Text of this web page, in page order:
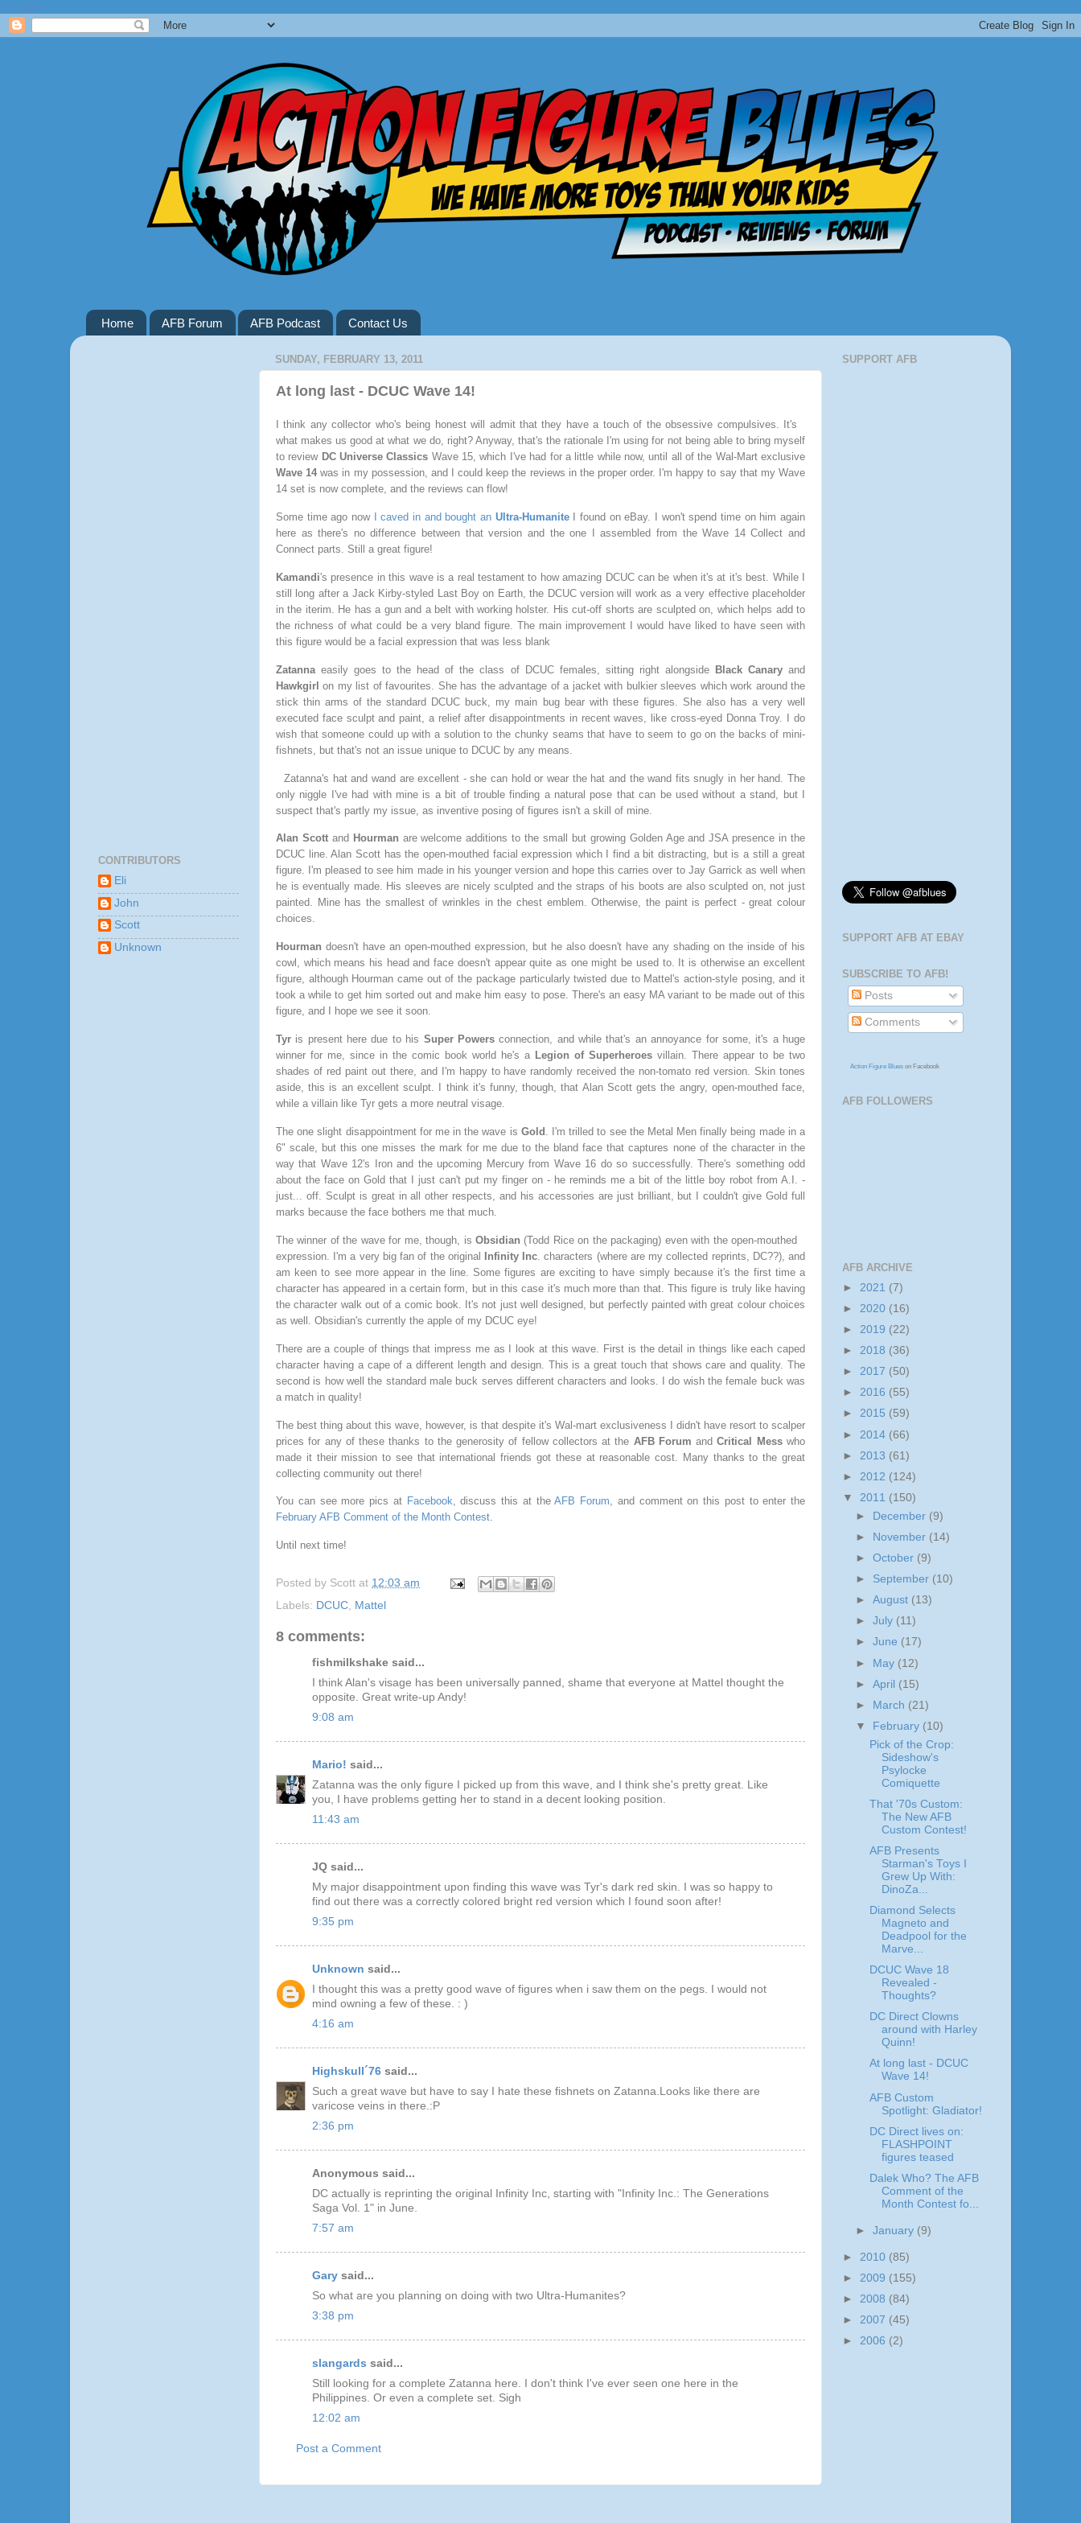
Home AFB Forum AFB Podcast Contact Us
SUNDAY, FEBRUARY 13, 2011
At long last - DCUC Wave 14!
I think any collector who's being honest will admit that they have a touch of the obsessive compulsives. It's
what makes us good at what we do, right? Anyway, that's the rationale I'm using for not being able to bring myself
to review DC Universe Classics Wave 15, which I've had for a little while now, until all of the Wal-Mart exclusive
Wave 14 was in my possession, and I could keep the reviews in the proper order. I'm happy to say that my Wave
14 set is now complete, and the reviews can flow!
Some time ago now I caved in and bought an Ultra-HumaniteI found on eBay. I won't spend time on him again
here as there's no difference between that version and the one I assembled from the Wave 14 Collect and
Connect parts. Still a great figure!
Kamandi's presence in this wave is a real testament to how amazing DCUC can be when it's at it's best. While I
still long after a Jack Kirby-styled Last Boy on Earth, the DCUC version will work as a very effective placeholder
in the iterim. He has a gun and a belt with working holster. His cut-off shorts are sculpted on, which helps add to
the richness of what could be a very bland figure. The main improvement I would have liked to have seen with
this figure would be a facial expression that was less blank
Zatanna easily goes to the head of the class of DCUC females, sitting right alongside Black Canaryand
Hawkgirl on my list of favourites. She has the advantage of a jacket with bulkier sleeves which work around the
stick thin arms of the standard DCUC buck, my main bug bear with these figures. She also has a very well
executed face sculpt and paint, a relief after disappointments in recent waves, like cross-eyed Donna Troy. I do
wish that someone could up with a solution to the chunky seams that have to seem to go on the backs of mini-
fishnets, but that's not an issue unique to DCUC by any means.
Zatanna's hat and wand are excellent - she can hold or wear the hat and the wand fits snugly in her hand. The
only niggle I've had with mine is a bit of trouble finding a natural pose that can be used without a stand, but I
suspect that's partly my issue, as inventive posing of figures isn't a skill of mine.
Alan Scottand Hourman are welcome additions to the small but growing Golden Age and JSA presence in the
DCUC line. Alan Scott has the open-mouthed facial expression which I find a bit distracting, but is a still a great
figure. I'm pleased to see him made in his younger version and hope this carries over to Jay Garrick as well when
he is eventually made. His sleeves are nicely sculpted and the straps of his boots are also sculpted on, not just
painted. Mine has the smallest of wrinkles in the chest emblem. Otherwise, the paint is perfect - great colour
choices.
Hourman doesn't have an open-mouthed expression, but he also doesn't have any shading on the inside of his
cowl, which means his head and face doesn't appear quite as one might be used to. It is otherwise an excellent
figure, although Hourman came out of the package particularly twisted due to Mattel's action-style posing, and it
took a while to get him sorted out and make him easy to pose. There's an easy MA variant to be made out of this
figure, and I hope we see it soon.
Tyr is present here due to his Super Powersconnection, and while that's an annoyance for some, it's a huge
winner for me, since in the comic book world he's a Legion of Superheroes villain. There appear to be two
shades of red paint out there, and I'm happy to have randomly received the non-tomato red version. Skin tones
aside, this is an excellent sculpt. I think it's funny, though, that Alan Scott gets the angry, open-mouthed face,
while a villain like Tyr gets a more neutral visage.
The one slight disappointment for me in the wave is Gold . I'm trilled to see the Metal Men finally being made in a
6" scale, but this one misses the mark for me due to the bland face that captures none of the character in the
way that Wave 12's Iron and the upcoming Mercury from Wave 16 do so successfully. There's something odd
about the face on Gold that I just can't put my finger on - he reminds me a bit of the little boy robot from A.I. -
just... off. Sculpt is great in all other respects, and his accessories are just brilliant, but I couldn't give Gold full
marks because the face bothers me that much.
The winner of the wave for me, though, is Obsidian (Todd Rice on the packaging) even with the open-mouthed
expression. I'm a very big fan of the original
Infinity Inc . characters (where are my collected reprints, DC??), and
am keen to see more appear in the line. Some figures are exciting to have simply because it's the first time a
character has appeared in a certain form, but in this case it's much more than that. This figure is truly like having
the character walk out of a comic book. It's not just well designed, but perfectly painted with great colour choices
as well. Obsidian's currently the apple of my DCUC eye!
There are a couple of things that impress me as I look at this wave. First is the detail in things like each caped
character having a cape of a different length and design. This is a great touch that shows care and quality. The
second is how well the standard male buck serves different characters and looks. I do wish the female buck was
a match in quality!
The best thing about this wave, however, is that despite it's Wal-mart exclusiveness I didn't have resort to scalper
prices for any of these thanks to the generosity of fellow collectors at the AFB Forum andCritical Messwho
made it their mission to see that international friends got these at reasonable cost. Many thanks to the great
collecting community out there!
You can see more pics at Facebook, discuss this at theAFB Forum, and comment on this post to enter the
February AFB Comment of the Month Contest.
Until next time!
Posted by Scott at 12:03 am
Labels: DCUC Mattel
8 comments:
fishmilkshake said...
I think Alan's visage has been universally panned, shame that everyone at Mattel thought the
opposite. Great write-up Andy!
9:08 am
Mario! said...
Zatanna was the only figure I picked up from this wave, and I think she's pretty great. Like
you, I have problems getting her to stand in a decent looking position.
11:43 am
JQ said...
My major disappointment upon finding this wave was Tyr's dark red skin. I was so happy to
find out there was a correctly colored bright red version which I found soon after!
9:35 pm
Unknown said...
I thought this was a pretty good wave of figures when i saw them on the pegs. I would not
mind owning a few of these. : )
4:16 am
Highskull´76 said...
Such a great wave but have to say I hate these fishnets on Zatanna.Looks like there are
varicose veins in there.:P
2:36 pm
Anonymous said...
DC actually is reprinting the original Infinity Inc, starting with "Infinity Inc.: The Generations
Saga Vol. 1" in June.
7:57 am
Gary said...
So what are you planning on doing with two Ultra-Humanites?
3:38 pm
slangards said...
Still looking for a complete Zatanna here. I don't think I've ever seen one here in the
Philippines. Or even a complete set. Sigh
12:02 am
Post a Comment
CONTRIBUTORS
Eli
John
Scott
Unknown
SUPPORT AFB
SUPPORT AFB AT EBAY
SUBSCRIBE TO AFB!
Posts
Comments
Action Figure Blues on Facebook
AFB FOLLOWERS
AFB ARCHIVE
► 2021 (7)
► 2020 (16)
► 2019 (22)
► 2018 (36)
► 2017 (50)
► 2016 (55)
► 2015 (59)
► 2014 (66)
► 2013 (61)
► 2012 (124)
▼ 2011 (150)
► December (9)
►
November (14)
►October (9)
► September (10)
►August (13)
►July (11)
►June (17)
► May (12)
►April (15)
►
March (21)
▼
February (10)
Pick of the Crop:
Sideshow's
Psylocke
Comiquette
That '70s Custom:
The New AFB
Custom Contest!
AFB Presents
Starman's Toys I
Grew Up With:
DinoZa...
Diamond Selects
Magneto and
Deadpool for the
Marve...
DCUC Wave 18
Revealed -
Thoughts?
DC Direct Clowns
around with Harley
Quinn!
At long last - DCUC
Wave 14!
AFB Custom
Spotlight: Gladiator!
DC Direct lives on:
FLASHPOINT
figures teased
Dalek Who? The AFB
Comment of the
Month Contest fo...
►January (9)
► 2010 (85)
► 2009 (155)
► 2008 (84)
► 2007 (45)
► 2006 (2)